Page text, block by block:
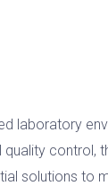
laboratory
quality control,
solutions to